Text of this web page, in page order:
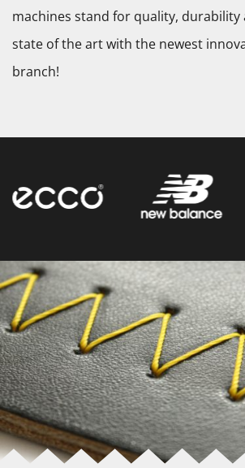
machines stand for quality, durability
state of the art with the newest
branch!